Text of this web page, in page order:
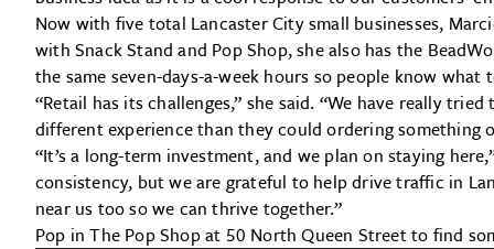
Now with five total Lancaster City small businesses,
with Snack Stand and Pop Shop, she also has the
the same seven-days-a-week hours so people know what
“Retail has its challenges,” she said. “We have really
different experience than they could ordering something
“It’s a long-term investment, and we plan on staying
consistency, but we are grateful to help drive traffic in
near us too so we can thrive together.”
Pop in The Pop Shop at 50 North Queen Street to find